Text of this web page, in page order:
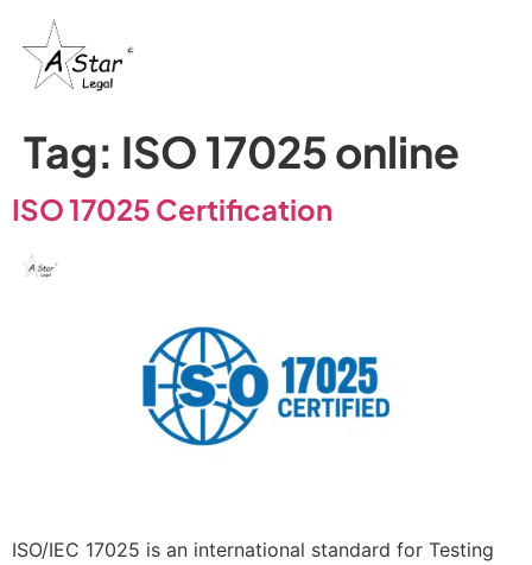
Tag: ISO 17025 online
ISO 17025 Certification
ISO/IEC 17025 is an international standard for Testing